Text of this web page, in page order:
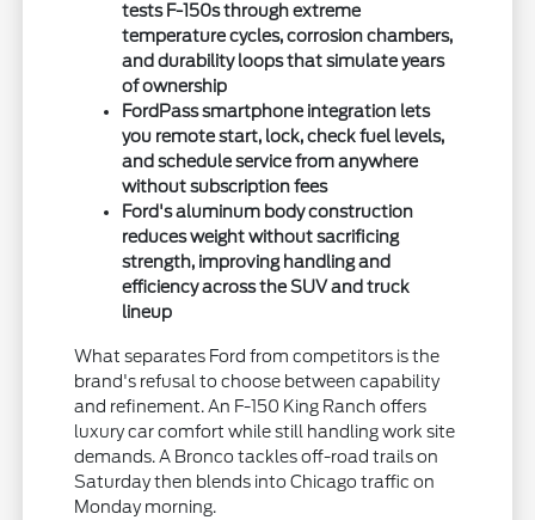
tests F-150s through extreme
temperature cycles, corrosion chambers,
and durability loops that simulate years
of ownership
FordPass smartphone integration lets
you remote start, lock, check fuel levels,
and schedule service from anywhere
without subscription fees
Ford's aluminum body construction
reduces weight without sacrificing
strength, improving handling and
efficiency across the SUV and truck
lineup
What separates Ford from competitors is the
brand's refusal to choose between capability
and refinement. An F-150 King Ranch offers
luxury car comfort while still handling work site
demands. A Bronco tackles off-road trails on
Saturday then blends into Chicago traffic on
Monday morning.